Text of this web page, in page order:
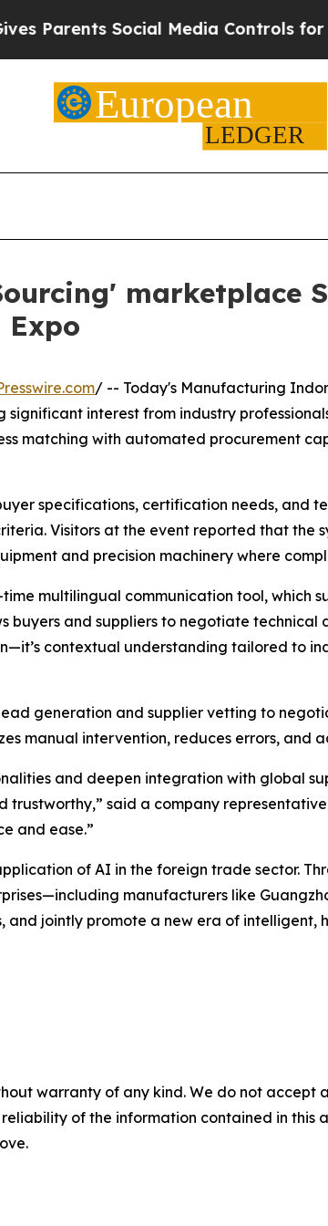
Social Media Controls for
marketplace
/ -- Today's Manufacturing
interest from industry
matching with automated procurement
specifications, certification needs, and
Visitors at the event reported that the
and precision machinery where
multilingual communication tool, which
buyers and suppliers to negotiate
contextual understanding tailored to
generation and supplier vetting to
manual intervention, reduces errors, and
and deepen integration with global
said a company
and ease.”
of AI in the foreign trade sector.
manufacturers like
jointly promote a new era of intelligent,
warranty of any kind. We do not
of the information contained in